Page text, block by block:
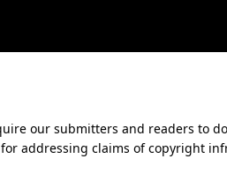
our submitters and readers to
addressing claims of copyright